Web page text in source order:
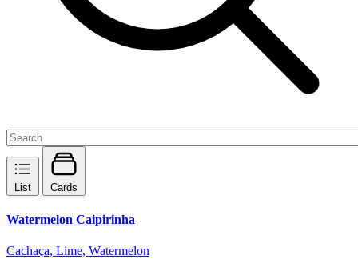
List Cards
Watermelon Caipirinha
Cachaça, Lime, Watermelon